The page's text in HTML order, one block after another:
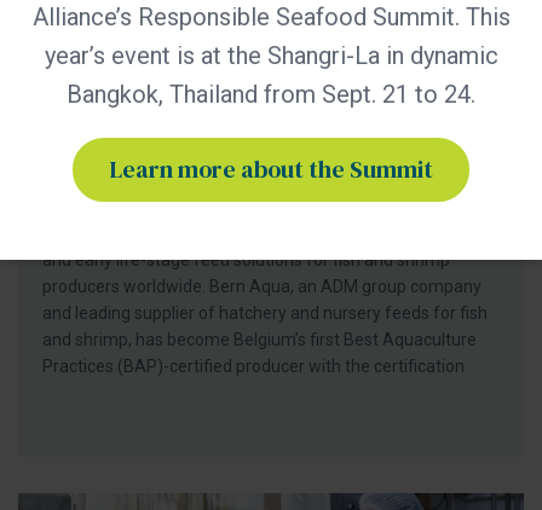
BAP - News
Bern Aqua is First BAP-Certified
Producer in Belgium
Certification of Bern Aqua’s Olen feed mill reinforces
and early life-stage feed solutions for fish and shrimp
producers worldwide. Bern Aqua, an ADM group company
and leading supplier of hatchery and nursery feeds for fish
and shrimp, has become Belgium’s first Best Aquaculture
Practices (BAP)-certified producer with the certification
Alliance’s Responsible Seafood Summit. This
year’s event is at the Shangri-La in dynamic
Bangkok, Thailand from Sept. 21 to 24.
Learn more about the Summit